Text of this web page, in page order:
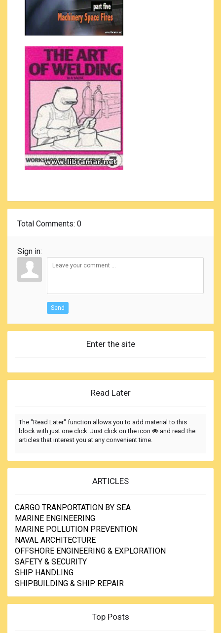
Total Comments: 0
Sign in:
Send
Enter the site
Read Later
The "Read Later" function allows you to add material to this
block with just one click. Just click on the icon
and read the
articles that interest you at any convenient time.
ARTICLES
CARGO TRANPORTATION BY SEA
MARINE ENGINEERING
MARINE POLLUTION PREVENTION
NAVAL ARCHITECTURE
OFFSHORE ENGINEERING & EXPLORATION
SAFETY & SECURITY
SHIP HANDLING
SHIPBUILDING & SHIP REPAIR
Top Posts